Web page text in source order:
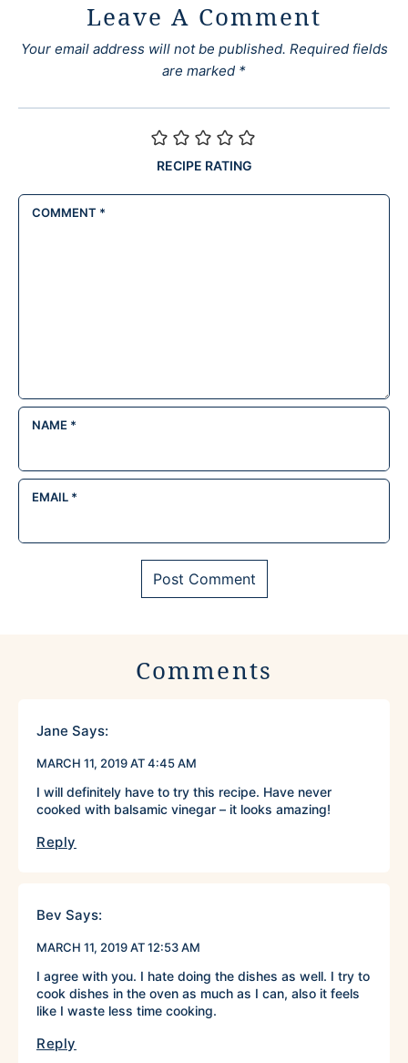
Leave A Comment
Your email address will not be published. Required fields
are marked *
RECIPE RATING
COMMENT *
NAME *
EMAIL *
Comments
Jane Says:
MARCH 11, 2019 AT 4:45 AM
I will definitely have to try this recipe. Have never
cooked with balsamic vinegar – it looks amazing!
Reply
Bev Says:
MARCH 11, 2019 AT 12:53 AM
I agree with you. I hate doing the dishes as well. I try to
cook dishes in the oven as much as I can, also it feels
like I waste less time cooking.
Reply